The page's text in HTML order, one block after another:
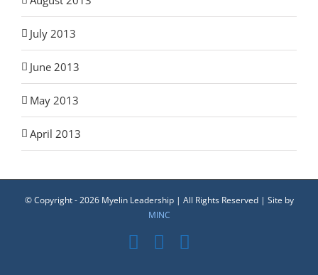
July 2013
June 2013
May 2013
April 2013
© Copyright -2026 Myelin Leadership | All Rights Reserved | Site by
MINC
Facebook
YouTube